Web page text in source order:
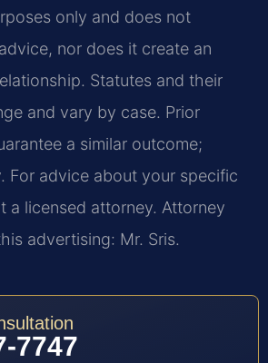
only and does not
nor does it create an
Statutes and their
and vary by case. Prior
a similar outcome;
For advice about your specific
a licensed attorney. Attorney
advertising: Mr. Sris.
7747